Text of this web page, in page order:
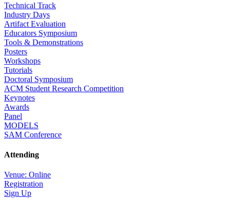
Technical Track
Industry Days
Artifact Evaluation
Educators Symposium
Tools & Demonstrations
Posters
Workshops
Tutorials
Doctoral Symposium
ACM Student Research Competition
Keynotes
Awards
Panel
MODELS
SAM Conference
Attending
Venue: Online
Registration
Sign Up